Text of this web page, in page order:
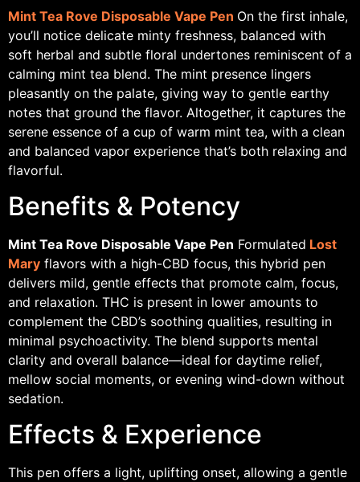
Mint Tea Rove Disposable Vape Pen On the first inhale,
you’ll notice delicate minty freshness, balanced with
soft herbal and subtle floral undertones reminiscent of a
calming mint tea blend. The mint presence lingers
pleasantly on the palate, giving way to gentle earthy
notes that ground the flavor. Altogether, it captures the
serene essence of a cup of warm mint tea, with a clean
and balanced vapor experience that’s both relaxing and
flavorful.
Benefits & Potency
Mint Tea Rove Disposable Vape Pen Formulated Lost
Mary flavors with a high-CBD focus, this hybrid pen
delivers mild, gentle effects that promote calm, focus,
and relaxation. THC is present in lower amounts to
complement the CBD’s soothing qualities, resulting in
minimal psychoactivity. The blend supports mental
clarity and overall balance—ideal for daytime relief,
mellow social moments, or evening wind-down without
sedation.
Effects & Experience
This pen offers a light, uplifting onset, allowing a gentle